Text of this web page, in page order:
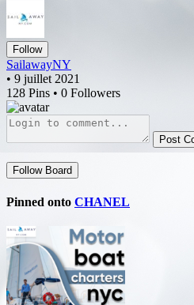
Follow
SailawayNY
• 9 juillet 2021
128 Pins • 0 Followers
Post
Follow Board
Pinned onto CHANEL